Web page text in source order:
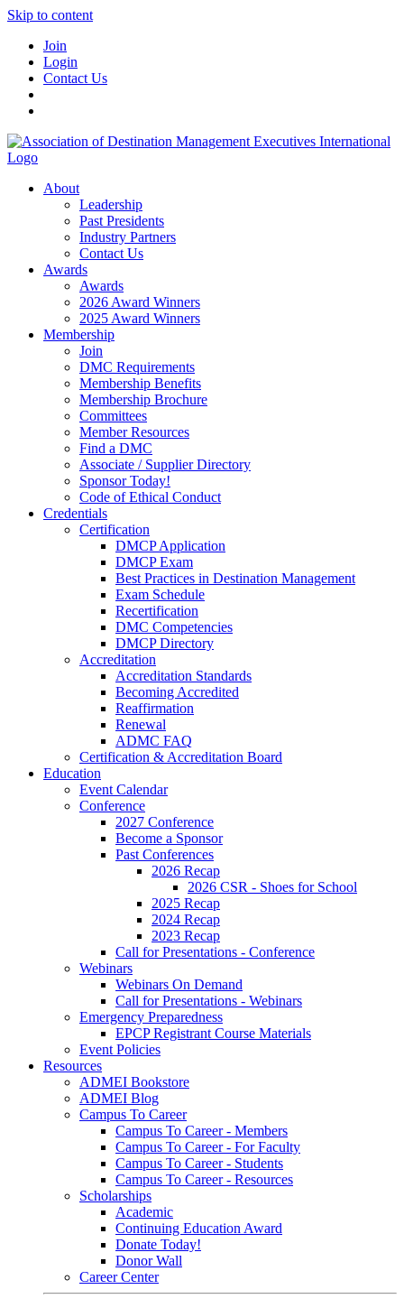
Skip to content
Join
Login
Contact Us
About
Leadership
Past Presidents
Industry Partners
Contact Us
Awards
Awards
2026 Award Winners
2025 Award Winners
Membership
Join
DMC Requirements
Membership Benefits
Membership Brochure
Committees
Member Resources
Find a DMC
Associate / Supplier Directory
Sponsor Today!
Code of Ethical Conduct
Credentials
Certification
DMCP Application
DMCP Exam
Best Practices in Destination Management
Exam Schedule
Recertification
DMC Competencies
DMCP Directory
Accreditation
Accreditation Standards
Becoming Accredited
Reaffirmation
Renewal
ADMC FAQ
Certification & Accreditation Board
Education
Event Calendar
Conference
2027 Conference
Become a Sponsor
Past Conferences
2026 Recap
2026 CSR - Shoes for School
2025 Recap
2024 Recap
2023 Recap
Call for Presentations - Conference
Webinars
Webinars On Demand
Call for Presentations - Webinars
Emergency Preparedness
EPCP Registrant Course Materials
Event Policies
Resources
ADMEI Bookstore
ADMEI Blog
Campus To Career
Campus To Career - Members
Campus To Career - For Faculty
Campus To Career - Students
Campus To Career - Resources
Scholarships
Academic
Continuing Education Award
Donate Today!
Donor Wall
Career Center